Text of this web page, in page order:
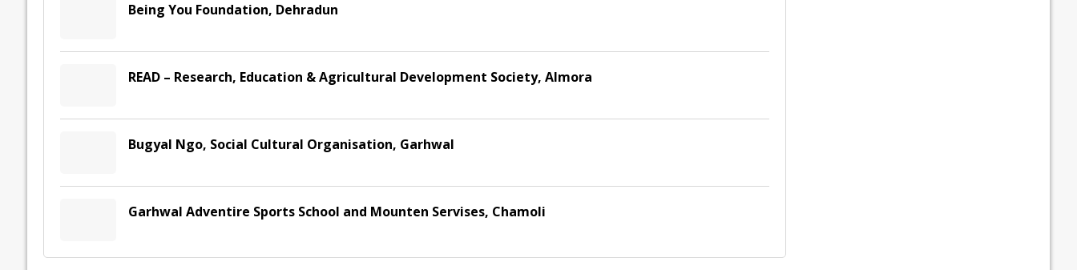
Being You Foundation, Dehradun
READ – Research, Education & Agricultural Development Society, Almora
Bugyal Ngo, Social Cultural Organisation, Garhwal
Garhwal Adventire Sports School and Mounten Servises, Chamoli